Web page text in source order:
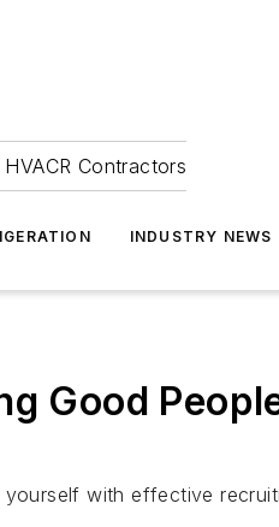
Contractors
INDUSTRY NEWS
Good
with effective